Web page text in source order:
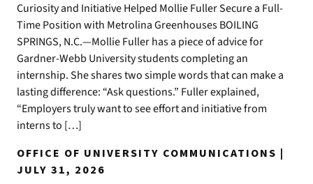
Curiosity and Initiative Helped Mollie Fuller Secure a Full-
Time Position with Metrolina Greenhouses BOILING
SPRINGS, N.C.—Mollie Fuller has a piece of advice for
Gardner-Webb University students completing an
internship. She shares two simple words that can make a
lasting difference: “Ask questions.” Fuller explained,
“Employers truly want to see effort and initiative from
interns to […]
OFFICE OF UNIVERSITY COMMUNICATIONS |
JULY 31, 2026